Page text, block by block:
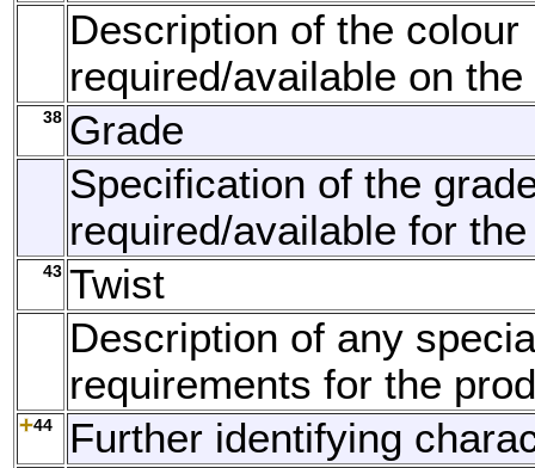
Description of the colour
required/available on
38 Grade
Specification of the
required/available for
43 Twist
Description of any
requirements for the
44
Further identifying